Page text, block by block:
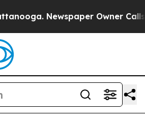
Newspaper Owner Calls